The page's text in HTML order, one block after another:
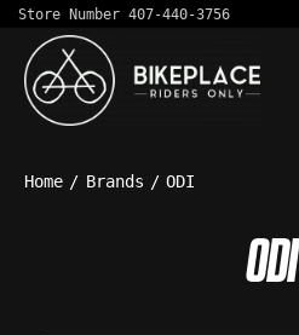
Store Number 407-440-3756
Home / Brands / ODI
ODI